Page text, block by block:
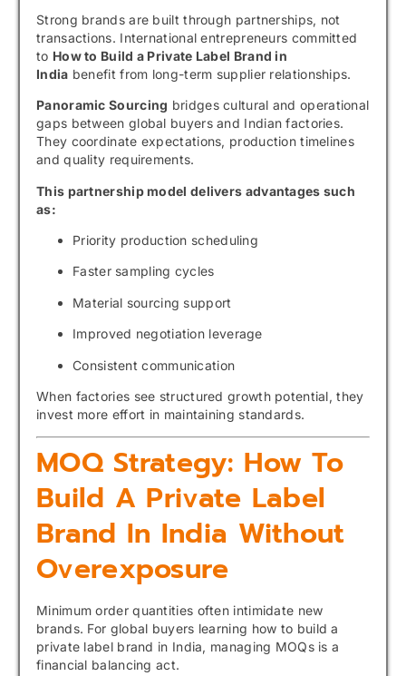
Strong brands are built through partnerships, not
transactions. International entrepreneurs committed
to How to Build a Private Label Brand in
India benefit from long-term supplier relationships.
Panoramic Sourcing bridges cultural and operational
gaps between global buyers and Indian factories.
They coordinate expectations, production timelines
and quality requirements.
This partnership model delivers advantages such
as:
Priority production scheduling
Faster sampling cycles
Material sourcing support
Improved negotiation leverage
Consistent communication
When factories see structured growth potential, they
invest more effort in maintaining standards.
MOQ Strategy: How To
Build A Private Label
Brand In India Without
Overexposure
Minimum order quantities often intimidate new
brands. For global buyers learning how to build a
private label brand in India, managing MOQs is a
financial balancing act.